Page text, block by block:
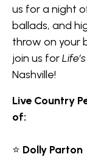
us for a night
ballads, and
throw on your
join us for
Nashville!
Live Country
of:
⭐ Dolly Parton